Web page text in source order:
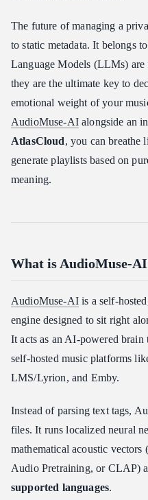
The future of managing a
to static metadata. It belongs
Language Models (LLMs) are
they are the ultimate key to
emotional weight of your
AudioMuse-AIalongside an
AtlasCloud, you can breathe
generate playlists based on
meaning.
What is AudioMuse-
AudioMuse-AIis a self-
engine designed to sit right
It acts as an AI-powered
self-hosted music platforms
LMS/Lyrion, and Emby.
Instead of parsing text tags,
files. It runs localized neural
mathematical acoustic
Audio Pretraining, or CLAP)
supported languages.